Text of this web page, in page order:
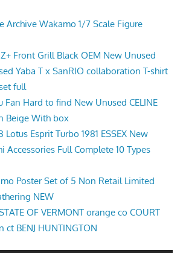
Archive Wakamo 1/7 Scale Figure
Front Grill Black OEM New Unused
Yaba T x SanRIO collaboration T-shirt
full
Fan Hard to find New Unused CELINE
Beige With box
Lotus Esprit Turbo 1981 ESSEX New
Accessories Full Complete 10 Types
Poster Set of 5 Non Retail Limited
NEW
OF VERMONT orange co COURT
ct BENJ HUNTINGTON